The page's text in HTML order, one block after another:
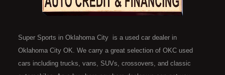
Super Sports in Oklahoma City is a used car dealer in
Oklahoma City OK. We carry a great selection of OKC used
cars including trucks, vans, SUVs, crossovers, and classic